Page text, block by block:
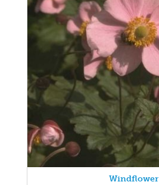
Windflower